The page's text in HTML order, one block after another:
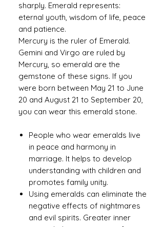
sharply. Emerald represents:
eternal youth, wisdom of life, peace
and patience.
Mercury is the ruler of Emerald.
Gemini and Virgo are ruled by
Mercury, so emerald are the
gemstone of these signs. If you
were born between May 21 to June
20 and August 21 to September 20,
you can wear this emerald stone.
People who wear emeralds live
in peace and harmony in
marriage. It helps to develop
understanding with children and
promotes family unity.
Using emeralds can eliminate the
negative effects of nightmares
and evil spirits. Greater inner